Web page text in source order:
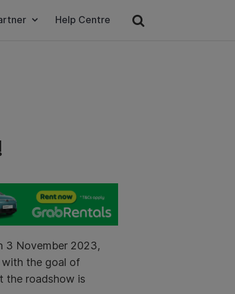
Help Centre
3 November 2023,
with the goal of
the roadshow is